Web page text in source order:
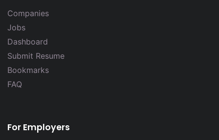
Companies
Jobs
Dashboard
Submit Resume
Bookmarks
FAQ
For Employers